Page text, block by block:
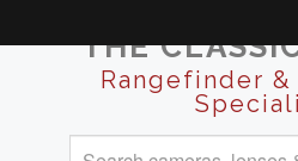
THE
Rangefinder